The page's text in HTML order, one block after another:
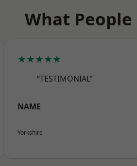
What
★★★★★
“TESTIMONIAL”
NAME
Yorkshire